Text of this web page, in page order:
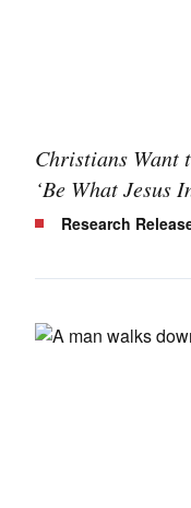
Christians Want
‘Be What Jesus
Research